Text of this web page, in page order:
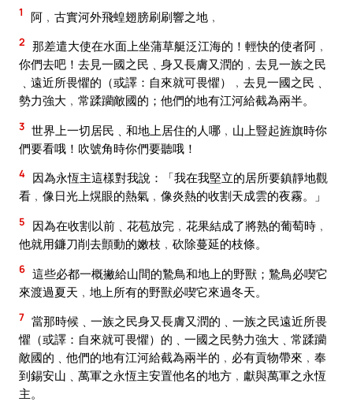
1 阿﹐古實河外飛蝗翅膀刷刷響之地﹐
2 那差遣大使在水面上坐蒲草艇泛江海的！輕快的使者阿﹐
你們去吧！去見一國之民﹑身又長膚又潤的﹐去見一族之民
﹑遠近所畏懼的（或譯：自來就可畏懼）﹐去見一國之民﹑
勢力強大﹐常蹂躪敵國的；他們的地有江河給截為兩半。
3 世界上一切居民﹑和地上居住的人哪﹐山上豎起旌旗時你
們要看哦！吹號角時你們要聽哦！
4 因為永恆主這樣對我說：「我在我堅立的居所要鎮靜地觀
看﹐像日光上熀眼的熱氣﹐像炎熱的收割天成雲的夜霧。」
5
因為在收割以前﹑花苞放完﹐花果結成了將熟的葡萄時﹐
他就用鐮刀削去顫動的嫩枝﹐砍除蔓延的枝條。
6 這些必都一概撇給山間的鷙鳥和地上的野獸；鷙鳥必喫它
來渡過夏天﹐地上所有的野獸必喫它來過冬天。
7 當那時候﹑一族之民身又長膚又潤的﹑一族之民遠近所畏
懼（或譯：自來就可畏懼）的﹑一國之民勢力強大﹑常蹂躪
敵國的﹑他們的地有江河給截為兩半的﹐必有貢物帶來﹐奉
到錫安山﹑萬軍之永恆主安置他名的地方﹐獻與萬軍之永恆
主。